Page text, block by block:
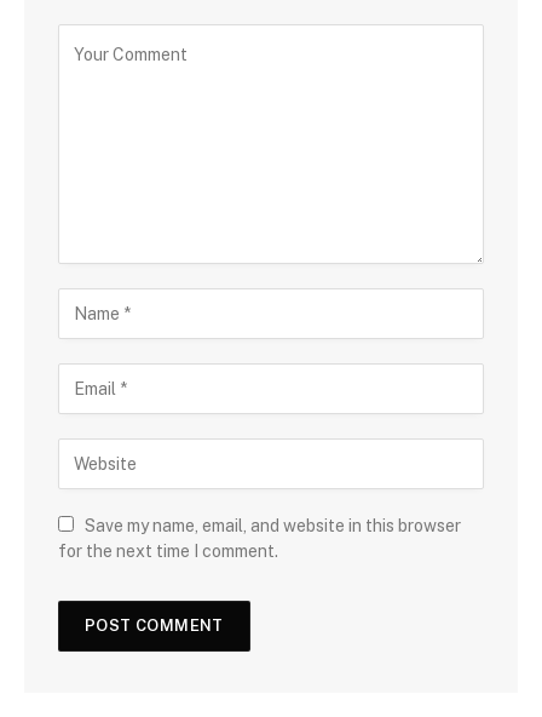
Save my name, email, and website in this browser
for the next time I comment.